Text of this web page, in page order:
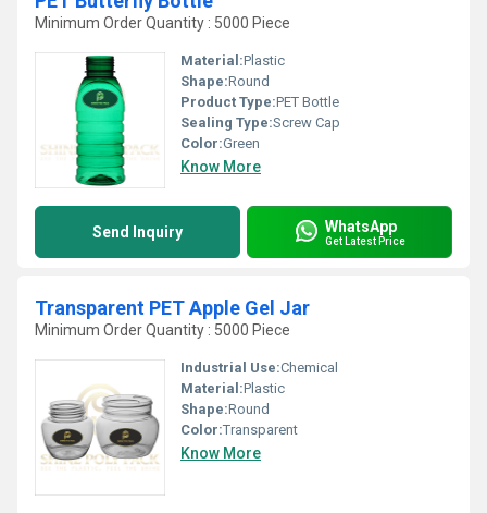
Minimum Order Quantity : 5000 Piece
Material:Plastic
Shape:Round
Product Type:PET Bottle
Sealing Type:Screw Cap
Color:Green
Know More
Send Inquiry WhatsApp
Get Latest Price
Transparent PET Apple Gel Jar
Minimum Order Quantity : 5000 Piece
Industrial Use:Chemical
Material:Plastic
Shape:Round
Color:Transparent
Know More